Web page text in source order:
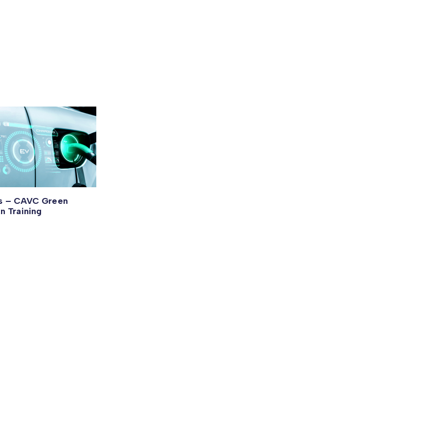
– CAVC Green
Training